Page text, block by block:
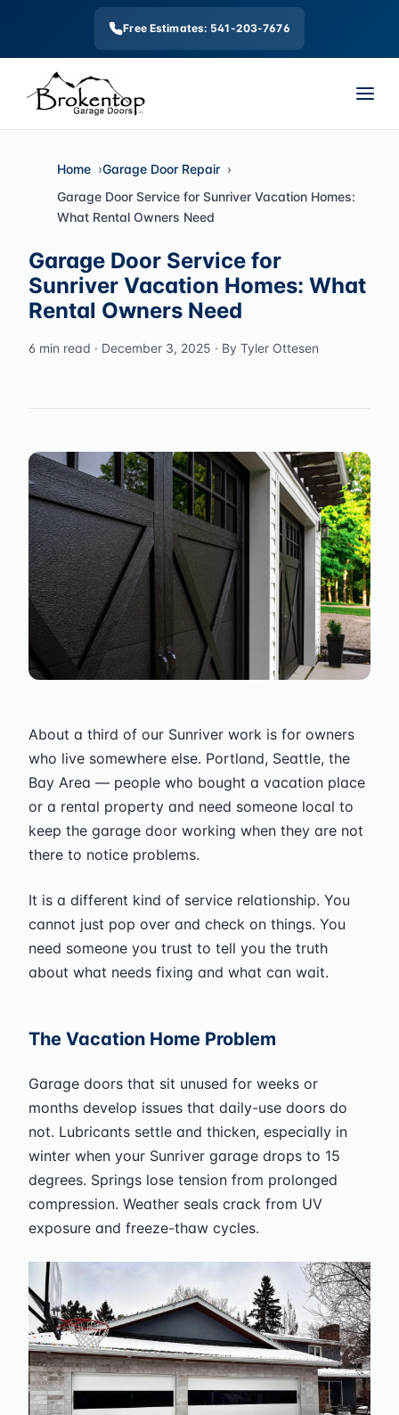
Free Estimates: 541-203-7676
Home
Garage Door Repair
Garage Door Service for Sunriver Vacation Homes:
What Rental Owners Need
Garage Door Service for
Sunriver Vacation Homes: What
Rental Owners Need
6 min read · December 3, 2025 · By Tyler Ottesen
About a third of our Sunriver work is for owners
who live somewhere else. Portland, Seattle, the
Bay Area — people who bought a vacation place
or a rental property and need someone local to
keep the garage door working when they are not
there to notice problems.
It is a different kind of service relationship. You
cannot just pop over and check on things. You
need someone you trust to tell you the truth
about what needs fixing and what can wait.
The Vacation Home Problem
Garage doors that sit unused for weeks or
months develop issues that daily-use doors do
not. Lubricants settle and thicken, especially in
winter when your Sunriver garage drops to 15
degrees. Springs lose tension from prolonged
compression. Weather seals crack from UV
exposure and freeze-thaw cycles.